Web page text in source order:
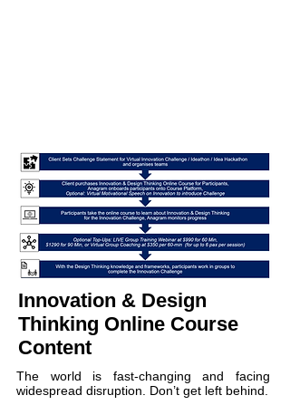
Innovation & Design
Thinking Online Course
Content
The world is fast-changing and facing
widespread disruption. Don’t get left behind.